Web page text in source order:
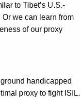
to Tibet’s U.S.-
we can learn from
of our proxy
handicapped
proxy to fight ISIL.